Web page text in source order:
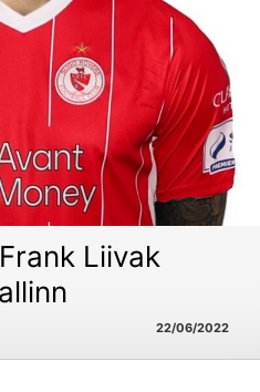
Liivak
22/06/2022